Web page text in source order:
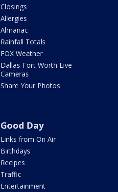
Closings
Allergies
Almanac
Rainfall Totals
FOX Weather
Dallas-Fort Worth Live
Cameras
Share Your Photos
Good Day
Links from On Air
Birthdays
Recipes
Traffic
Entertainment